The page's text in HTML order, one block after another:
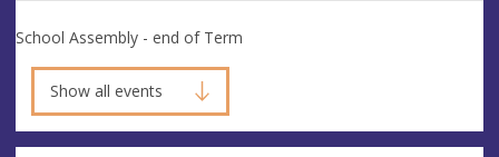
School Assembly - end of Term
Show all events